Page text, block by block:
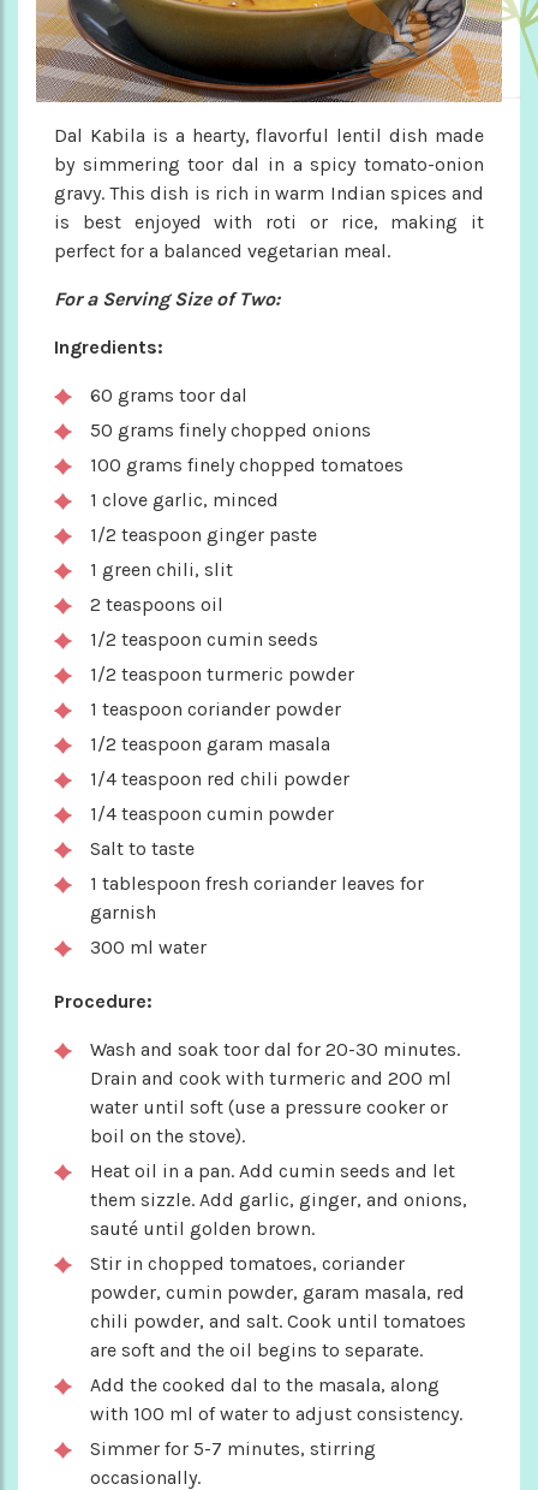
Dal Kabila is a hearty, flavorful lentil dish made
by simmering toor dal in a spicy tomato-onion
gravy. This dish is rich in warm Indian spices and
is best enjoyed with roti or rice, making it
perfect for a balanced vegetarian meal.
For a Serving Size of Two:
Ingredients:
60 grams toor dal
50 grams finely chopped onions
100 grams finely chopped tomatoes
1 clove garlic, minced
1/2 teaspoon ginger paste
1 green chili, slit
2 teaspoons oil
1/2 teaspoon cumin seeds
1/2 teaspoon turmeric powder
1 teaspoon coriander powder
1/2 teaspoon garam masala
1/4 teaspoon red chili powder
1/4 teaspoon cumin powder
Salt to taste
1 tablespoon fresh coriander leaves for
garnish
300 ml water
Procedure:
Wash and soak toor dal for 20-30 minutes.
Drain and cook with turmeric and 200 ml
water until soft (use a pressure cooker or
boil on the stove).
Heat oil in a pan. Add cumin seeds and let
them sizzle. Add garlic, ginger, and onions,
sauté until golden brown.
Stir in chopped tomatoes, coriander
powder, cumin powder, garam masala, red
chili powder, and salt. Cook until tomatoes
are soft and the oil begins to separate.
Add the cooked dal to the masala, along
with 100 ml of water to adjust consistency.
Simmer for 5-7 minutes, stirring
occasionally.